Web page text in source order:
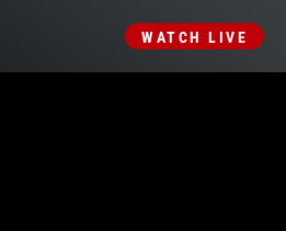
WATCH LIVE